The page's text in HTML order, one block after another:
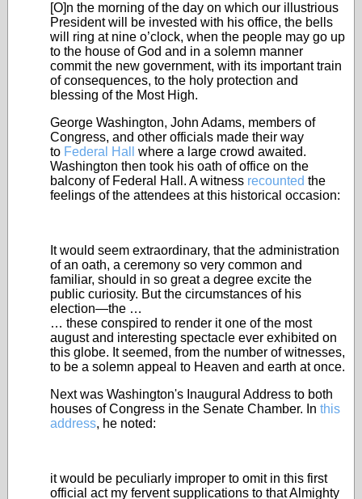
[O]n the morning of the day on which our illustrious
President will be invested with his office, the bells
will ring at nine o’clock, when the people may go up
to the house of God and in a solemn manner
commit the new government, with its important train
of consequences, to the holy protection and
blessing of the Most High.
George Washington, John Adams, members of
Congress, and other officials made their way
to Federal Hall
where a large crowd awaited.
Washington then took his oath of office on the
balcony of Federal Hall. A witness recounted the
feelings of the attendees at this historical occasion:
It would seem extraordinary, that the administration
of an oath, a ceremony so very common and
familiar, should in so great a degree excite the
public curiosity. But the circumstances of his
election—the …
… these conspired to render it one of the most
august and interesting spectacle ever exhibited on
this globe. It seemed, from the number of witnesses,
to be a solemn appeal to Heaven and earth at once.
Next was Washington's Inaugural Address to both
houses of Congress in the Senate Chamber. In this
address, he noted:
it would be peculiarly improper to omit in this first
official act my fervent supplications to that Almighty